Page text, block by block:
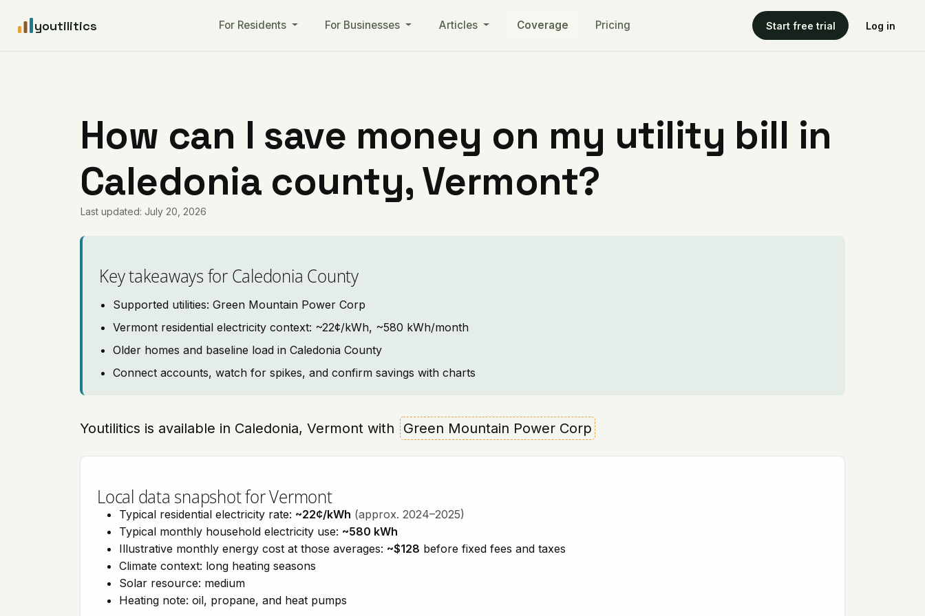
youtilitics For Residents For Businesses Articles Coverage Pricing Start free trial Log in
How can I save money on my utility bill in
Caledonia county, Vermont?
Last updated: July 20, 2026
Key takeaways for Caledonia County
Supported utilities: Green Mountain Power Corp
Vermont residential electricity context: ~22¢/kWh, ~580 kWh/month
Older homes and baseline load in Caledonia County
Connect accounts, watch for spikes, and confirm savings with charts
Youtilitics is available in Caledonia, Vermont with Green Mountain Power Corp
Local data snapshot for Vermont
Typical residential electricity rate: ~22¢/kWh (approx. 2024–2025)
Typical monthly household electricity use: ~580 kWh
Illustrative monthly energy cost at those averages: ~$128 before fixed fees and taxes
Climate context: long heating seasons
Solar resource: medium
Heating note: oil, propane, and heat pumps